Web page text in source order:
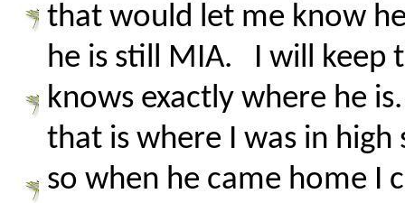
that would let me know
he is still MIA. I will keep
knows exactly where he
that is where I was in
so when he came home I